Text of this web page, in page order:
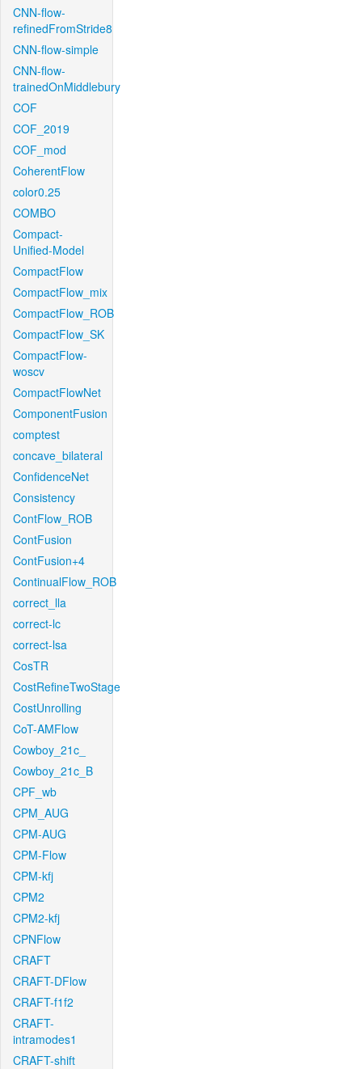
CNN-flow-
refinedFromStride8
CNN-flow-simple
CNN-flow-
trainedOnMiddlebury
COF
COF_2019
COF_mod
CoherentFlow
color0.25
COMBO
Compact-
Unified-Model
CompactFlow
CompactFlow_mix
CompactFlow_ROB
CompactFlow_SK
CompactFlow-
woscv
CompactFlowNet
ComponentFusion
comptest
concave_bilateral
ConfidenceNet
Consistency
ContFlow_ROB
ContFusion
ContFusion+4
ContinualFlow_ROB
correct_lla
correct-lc
correct-lsa
CosTR
CostRefineTwoStage
CostUnrolling
CoT-AMFlow
Cowboy_21c_
Cowboy_21c_B
CPF_wb
CPM_AUG
CPM-AUG
CPM-Flow
CPM-kfj
CPM2
CPM2-kfj
CPNFlow
CRAFT
CRAFT-DFlow
CRAFT-f1f2
CRAFT-
intramodes1
CRAFT-shift